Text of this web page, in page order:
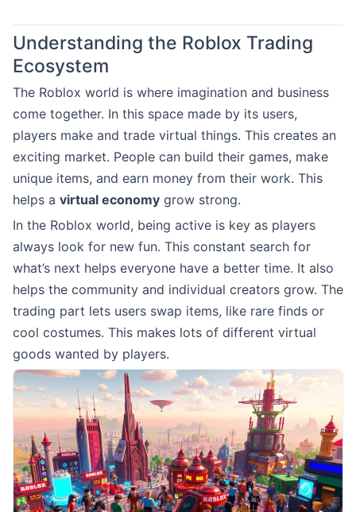
Understanding the Roblox Trading
Ecosystem
The Roblox world is where imagination and business
come together. In this space made by its users,
players make and trade virtual things. This creates an
exciting market. People can build their games, make
unique items, and earn money from their work. This
helps a virtual economy grow strong.
In the Roblox world, being active is key as players
always look for new fun. This constant search for
what’s next helps everyone have a better time. It also
helps the community and individual creators grow. The
trading part lets users swap items, like rare finds or
cool costumes. This makes lots of different virtual
goods wanted by players.